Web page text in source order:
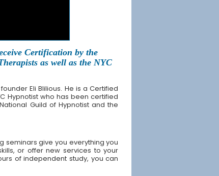
Certification by the
as well as the NYC
Eli Blilious. He is a Certified
Hypnotist who has been certified
Guild of Hypnotist and the
seminars give you everything you
or offer new services to your
of independent study, you can